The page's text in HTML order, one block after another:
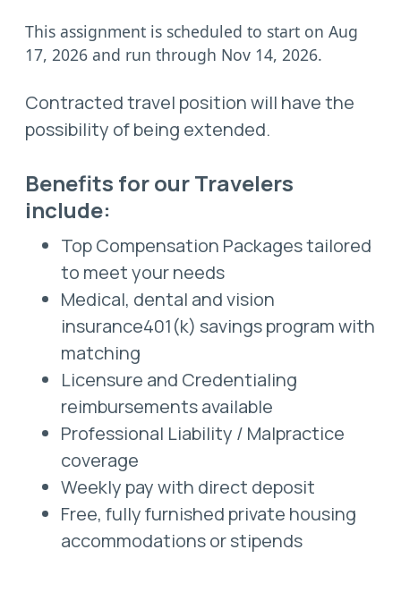
This assignment is scheduled to start on Aug
17, 2026 and run through Nov 14, 2026.
Contracted travel position will have the
possibility of being extended.
Benefits for our Travelers
include:
Top Compensation Packages tailored
to meet your needs
Medical, dental and vision
insurance401(k) savings program with
matching
Licensure and Credentialing
reimbursements available
Professional Liability / Malpractice
coverage
Weekly pay with direct deposit
Free, fully furnished private housing
accommodations or stipends